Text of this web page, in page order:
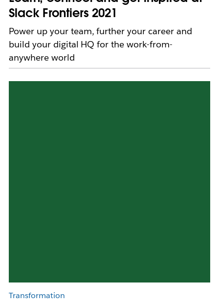
Slack Frontiers 2021
Power up your team, further your career and
build your digital HQ for the work-from-
anywhere world
Transformation